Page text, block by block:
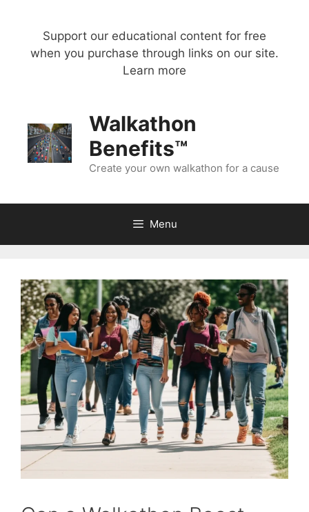
Support our educational content for free
when you purchase through links on our site.
Learn more
Walkathon
Benefits™
Create your own walkathon for a cause
Menu